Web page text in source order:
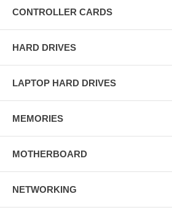
CONTROLLER CARDS
HARD DRIVES
LAPTOP HARD DRIVES
MEMORIES
MOTHERBOARD
NETWORKING